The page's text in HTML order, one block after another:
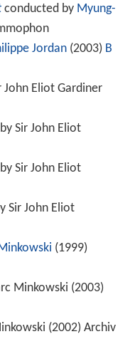
conducted by Myung-
Jordan(2003) B
John Eliot Gardiner
Sir John Eliot
Sir John Eliot
Sir John Eliot
(1999)
Minkowski (2003)
(2002) Archiv